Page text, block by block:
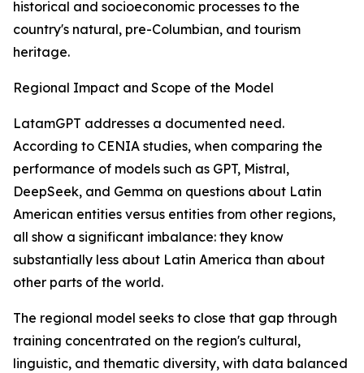
historical and socioeconomic processes to the
country's natural, pre-Columbian, and tourism
heritage.
Regional Impact and Scope of the Model
LatamGPT addresses a documented need.
According to CENIA studies, when comparing the
performance of models such as GPT, Mistral,
DeepSeek, and Gemma on questions about Latin
American entities versus entities from other regions,
all show a significant imbalance: they know
substantially less about Latin America than about
other parts of the world.
The regional model seeks to close that gap through
training concentrated on the region's cultural,
linguistic, and thematic diversity, with data balanced